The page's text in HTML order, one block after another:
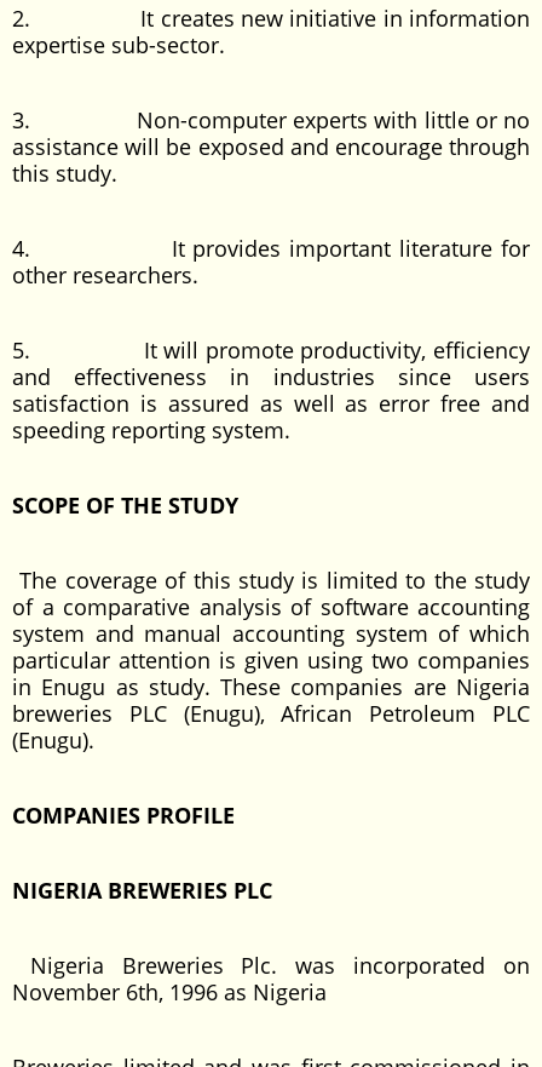
2. It creates new initiative in information
expertise sub-sector.
3. Non-computer experts with little or no
assistance will be exposed and encourage through
this study.
4. It provides important literature for
other researchers.
5. It will promote productivity, efficiency
and effectiveness in industries since users
satisfaction is assured as well as error free and
speeding reporting system.
SCOPE OF THE STUDY
The coverage of this study is limited to the study
of a comparative analysis of software accounting
system and manual accounting system of which
particular attention is given using two companies
in Enugu as study. These companies are Nigeria
breweries PLC (Enugu), African Petroleum PLC
(Enugu).
COMPANIES PROFILE
NIGERIA BREWERIES PLC
Nigeria Breweries Plc. was incorporated on
November 6th, 1996 as Nigeria